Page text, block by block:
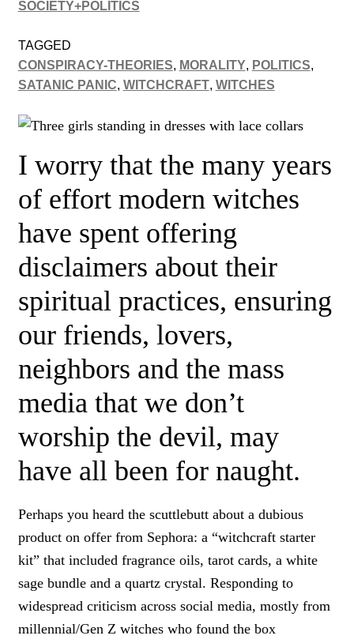
SOCIETY+POLITICS
TAGGED
CONSPIRACY-THEORIES, MORALITY, POLITICS,
SATANIC PANIC, WITCHCRAFT, WITCHES
I worry that the many years
of effort modern witches
have spent offering
disclaimers about their
spiritual practices, ensuring
our friends, lovers,
neighbors and the mass
media that we don’t
worship the devil, may
have all been for naught.
Perhaps you heard the scuttlebutt about a dubious
product on offer from Sephora: a “witchcraft starter
kit” that included fragrance oils, tarot cards, a white
sage bundle and a quartz crystal. Responding to
widespread criticism across social media, mostly from
millennial/Gen Z witches who found the box